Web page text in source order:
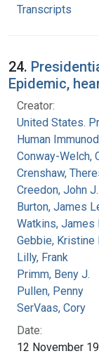
Transcripts
24.
Epidemic,
Creator:
United States.
Human
Conway-Welch,
Crenshaw,
Creedon, John J.
Burton, James
Watkins, James
Gebbie, Kristine
Lilly, Frank
Primm, Beny J.
Pullen, Penny
SerVaas, Cory
Date:
12 November